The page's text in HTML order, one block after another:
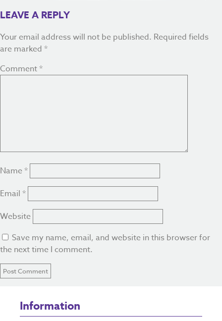
LEAVE A REPLY
Your email address will not be published. Required fields
are marked *
Comment*
Name *
Email *
Website
Save my name, email, and website in this browser for
the next time I comment.
Information